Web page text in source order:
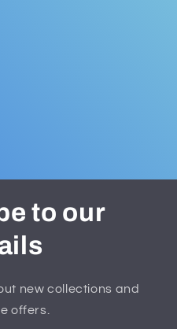
to our
new collections and
offers.